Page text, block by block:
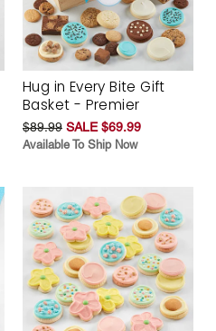
Hug in Every Bite Gift
Basket - Premier
$89.99 SALE $69.99
Available To Ship Now